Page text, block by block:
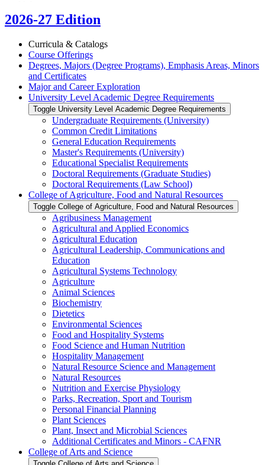
2026-27 Edition
Curricula &​ Catalogs
Course Offerings
Degrees, Majors (Degree Programs), Emphasis Areas, Minors
and Certificates
Major and Career Exploration
University Level Academic Degree Requirements
Toggle University Level Academic Degree Requirements
Undergraduate Requirements (University)
Common Credit Limitations
General Education Requirements
Master's Requirements (University)
Educational Specialist Requirements
Doctoral Requirements (Graduate Studies)
Doctoral Requirements (Law School)
College of Agriculture, Food and Natural Resources
Toggle College of Agriculture, Food and Natural Resources
Agribusiness Management
Agricultural and Applied Economics
Agricultural Education
Agricultural Leadership, Communications and
Education
Agricultural Systems Technology
Agriculture
Animal Sciences
Biochemistry
Dietetics
Environmental Sciences
Food and Hospitality Systems
Food Science and Human Nutrition
Hospitality Management
Natural Resource Science and Management
Natural Resources
Nutrition and Exercise Physiology
Parks, Recreation, Sport and Tourism
Personal Financial Planning
Plant Sciences
Plant, Insect and Microbial Sciences
Additional Certificates and Minors -​ CAFNR
College of Arts and Science